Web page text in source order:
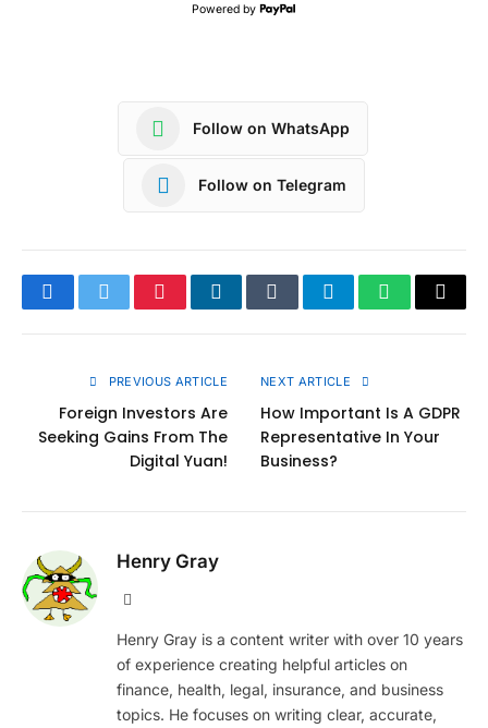
Powered by
Follow on WhatsApp
Follow on Telegram
FacebookTwitterPinterestLinkedInTumblrTelegramWhatsApp
Copy
PREVIOUS ARTICLE
Foreign Investors Are
Seeking Gains From The
Digital Yuan!
NEXT ARTICLE
How Important Is A GDPR
Representative In Your
Business?
Henry Gray
Henry Gray is a content writer with over 10 years
of experience creating helpful articles on
finance, health, legal, insurance, and business
topics. He focuses on writing clear, accurate,